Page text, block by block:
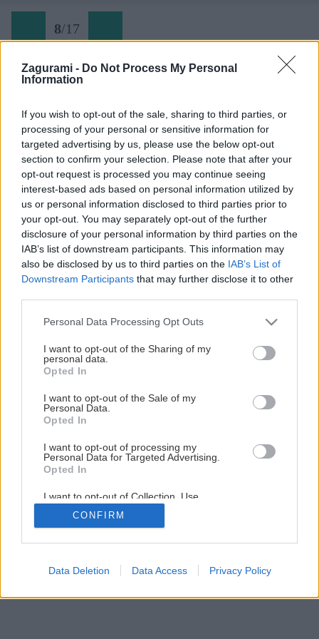
Zagurami - Do Not Process My Personal
Information
If you wish to opt-out of the sale, sharing to third parties, or
processing of your personal or sensitive information for
targeted advertising by us, please use the below opt-out
section to confirm your selection. Please note that after your
opt-out request is processed you may continue seeing
interest-based ads based on personal information utilized by
us or personal information disclosed to third parties prior to
your opt-out. You may separately opt-out of the further
disclosure of your personal information by third parties on the
IAB’s list of downstream participants. This information may
also be disclosed by us to third parties on the IAB’s List of
Downstream Participants that may further disclose it to other
Personal Data Processing Opt Outs
I want to opt-out of the Sharing of my
personal data.
Opted In
I want to opt-out of the Sale of my
Personal Data.
Opted In
I want to opt-out of processing my
Personal Data for Targeted Advertising.
Opted In
I want to opt-out of Collection, Use,
Retention, Sale, and/or Sharing of my
Personal Data that Is Unrelated with the
Purposes for which it was collected.
CONFIRM
Data Deletion Data Access Privacy Policy
8/17
Späť na článok:
So ženou na lane 49: Rozprávkové lezenie na Dračí štít
8/17